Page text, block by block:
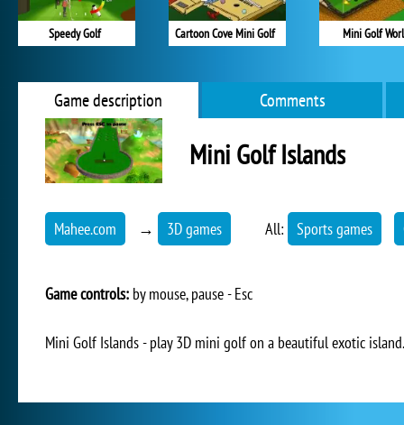
Speedy Golf Cartoon Cove Mini Golf Mini Golf
Game description Comments
Mini Golf Islands
Mahee.com → 3D games All: Sports games
Game controls: by mouse, pause - Esc
Mini Golf Islands - play 3D mini golf on a beautiful exotic island.